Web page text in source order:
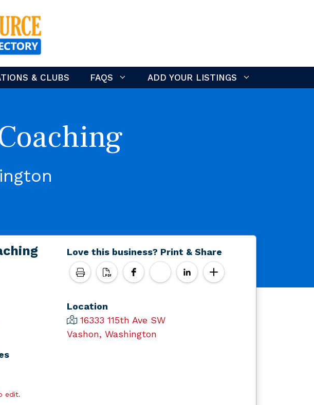
& CLUBS FAQS ADD YOUR LISTINGS
edit.
Love this business? Print & Share
Location
16333 115th Ave SW
Vashon, Washington